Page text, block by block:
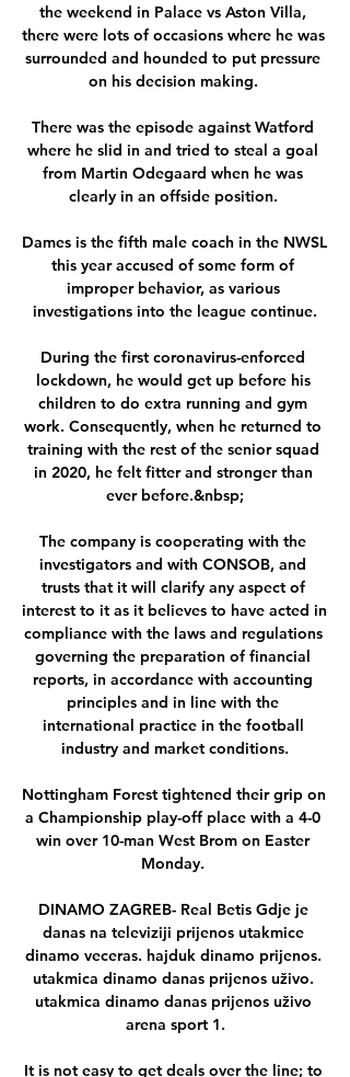
the weekend in Palace vs Aston Villa,
there were lots of occasions where he was
surrounded and hounded to put pressure
on his decision making.
There was the episode against Watford
where he slid in and tried to steal a goal
from Martin Odegaard when he was
clearly in an offside position.
Dames is the fifth male coach in the NWSL
this year accused of some form of
improper behavior, as various
investigations into the league continue.
During the first coronavirus-enforced
lockdown, he would get up before his
children to do extra running and gym
work. Consequently, when he returned to
training with the rest of the senior squad
in 2020, he felt fitter and stronger than
ever before.&nbsp;
The company is cooperating with the
investigators and with CONSOB, and
trusts that it will clarify any aspect of
interest to it as it believes to have acted in
compliance with the laws and regulations
governing the preparation of financial
reports, in accordance with accounting
principles and in line with the
international practice in the football
industry and market conditions.
Nottingham Forest tightened their grip on
a Championship play-off place with a 4-0
win over 10-man West Brom on Easter
Monday.
DINAMO ZAGREB- Real Betis Gdje je
danas na televiziji prijenos utakmice
dinamo veceras. hajduk dinamo prijenos.
utakmica dinamo danas prijenos uživo.
utakmica dinamo danas prijenos uživo
arena sport 1.
It is not easy to get deals over the line; to